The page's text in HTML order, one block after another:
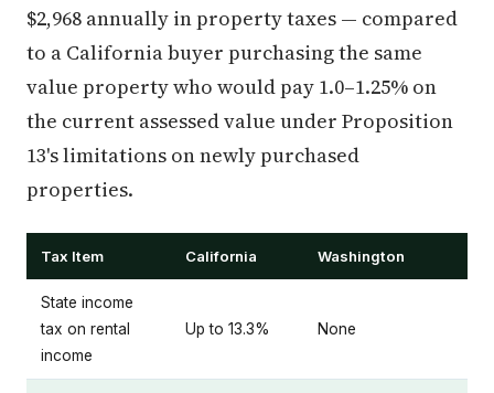
$2,968 annually in property taxes — compared
to a California buyer purchasing the same
value property who would pay 1.0–1.25% on
the current assessed value under Proposition
13's limitations on newly purchased
properties.
Tax Item California Washington
State income
tax on rental
income
Up to 13.3% None